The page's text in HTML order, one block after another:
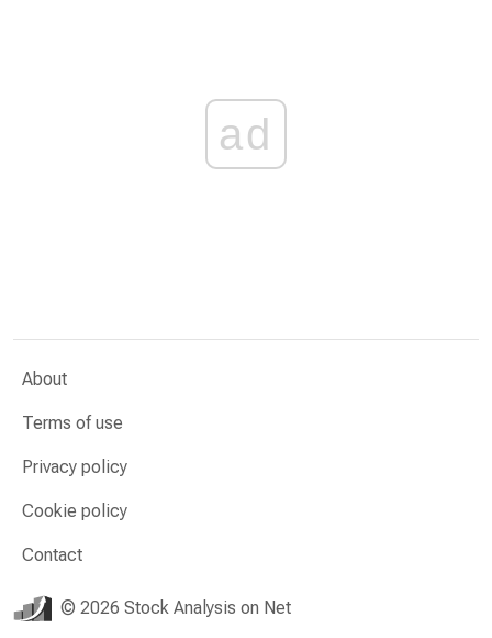
ad
About
Terms of use
Privacy policy
Cookie policy
Contact
© 2026 Stock Analysis on Net